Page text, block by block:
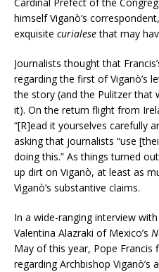
Cardinal Prefect of the
himself Viganò’s
exquisite curialesethat may
Journalists thought that
regarding the first of Viganò’s
the story (and the Pulitzer that
it). On the return flight from
“[R]ead it yourselves carefully
asking that journalists “use
doing this.” As things turned
up dirt on Viganò, at least as
Viganò’s substantive claims.
In a wide-ranging interview
Valentina Alazraki of Mexico’s
May of this year, Pope Francis
regarding Archbishop